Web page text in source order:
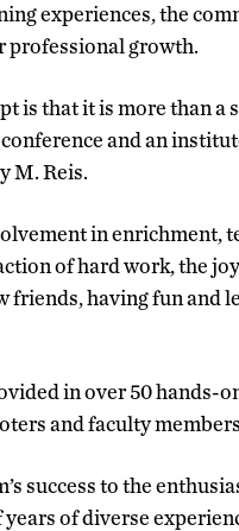
experiences, the
professional growth.
is that it is more than a
and an
M. Reis.
in enrichment,
of hard work, the
friends, having fun and
in over 50 hands-
and faculty
success to the
of diverse